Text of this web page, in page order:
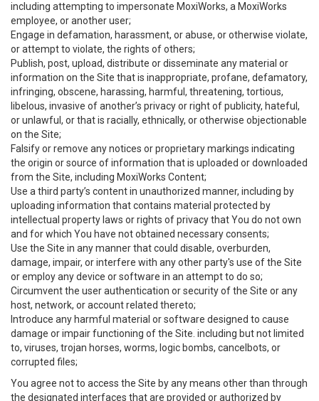
including attempting to impersonate MoxiWorks, a MoxiWorks
employee, or another user;
Engage in defamation, harassment, or abuse, or otherwise violate,
or attempt to violate, the rights of others;
Publish, post, upload, distribute or disseminate any material or
information on the Site that is inappropriate, profane, defamatory,
infringing, obscene, harassing, harmful, threatening, tortious,
libelous, invasive of another’s privacy or right of publicity, hateful,
or unlawful, or that is racially, ethnically, or otherwise objectionable
on the Site;
Falsify or remove any notices or proprietary markings indicating
the origin or source of information that is uploaded or downloaded
from the Site, including MoxiWorks Content;
Use a third party’s content in unauthorized manner, including by
uploading information that contains material protected by
intellectual property laws or rights of privacy that You do not own
and for which You have not obtained necessary consents;
Use the Site in any manner that could disable, overburden,
damage, impair, or interfere with any other party's use of the Site
or employ any device or software in an attempt to do so;
Circumvent the user authentication or security of the Site or any
host, network, or account related thereto;
Introduce any harmful material or software designed to cause
damage or impair functioning of the Site. including but not limited
to, viruses, trojan horses, worms, logic bombs, cancelbots, or
corrupted files;
You agree not to access the Site by any means other than through
the designated interfaces that are provided or authorized by